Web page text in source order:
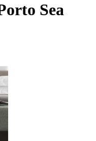
Sea